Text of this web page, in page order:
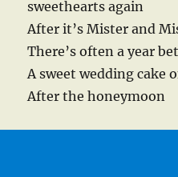
sweethearts again
After it’s Mister and
There’s often a year
A sweet wedding cake
After the honeymoon